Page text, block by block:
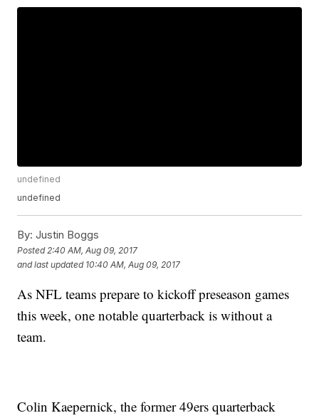
undefined
undefined
By: Justin Boggs
Posted 2:40 AM, Aug 09, 2017
and last updated 10:40 AM, Aug 09, 2017
As NFL teams prepare to kickoff preseason games
this week, one notable quarterback is without a
team.
Colin Kaepernick, the former 49ers quarterback